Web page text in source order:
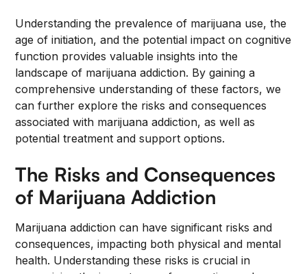
Understanding the prevalence of marijuana use, the
age of initiation, and the potential impact on cognitive
function provides valuable insights into the
landscape of marijuana addiction. By gaining a
comprehensive understanding of these factors, we
can further explore the risks and consequences
associated with marijuana addiction, as well as
potential treatment and support options.
The Risks and Consequences
of Marijuana Addiction
Marijuana addiction can have significant risks and
consequences, impacting both physical and mental
health. Understanding these risks is crucial in